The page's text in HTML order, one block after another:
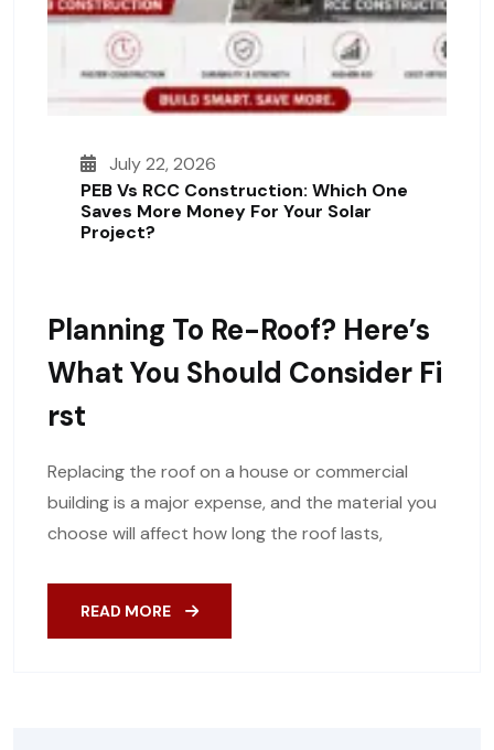
July 22, 2026
PEB Vs RCC Construction: Which One
Saves More Money For Your Solar
Project?
Planning To Re-Roof? Here’s
What You Should Consider Fi
Rst
Replacing the roof on a house or commercial
building is a major expense, and the material you
choose will affect how long the roof lasts,
READ MORE